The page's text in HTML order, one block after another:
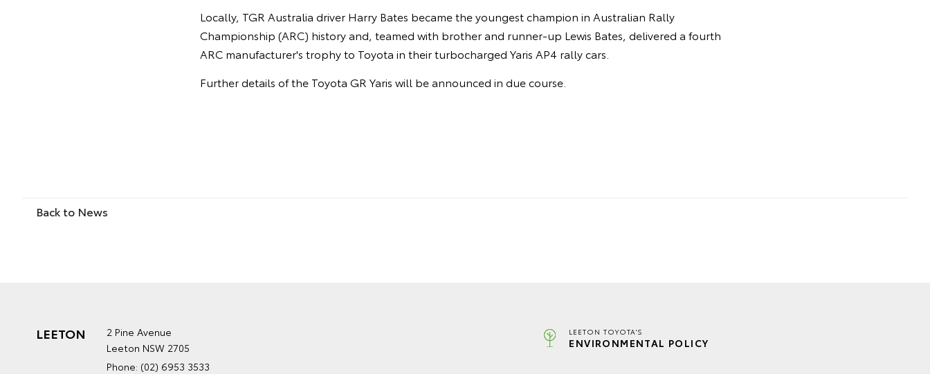
Locally, TGR Australia driver Harry Bates became the youngest champion in Australian Rally
Championship (ARC) history and, teamed with brother and runner-up Lewis Bates, delivered a fourth
ARC manufacturer's trophy to Toyota in their turbocharged Yaris AP4 rally cars.
Further details of the Toyota GR Yaris will be announced in due course.
Back to News
LEETON
2 Pine Avenue
Leeton NSW 2705
Phone: (02) 6953 3533
LEETON TOYOTA'S
ENVIRONMENTAL POLICY